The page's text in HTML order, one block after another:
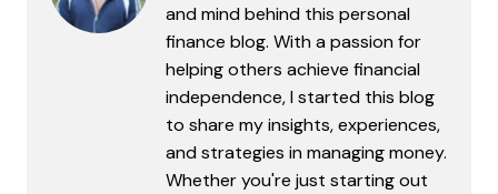
and mind behind this personal
finance blog. With a passion for
helping others achieve financial
independence, I started this blog
to share my insights, experiences,
and strategies in managing money.
Whether you're just starting out